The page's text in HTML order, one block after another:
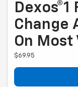
Change
On Most
$69.95